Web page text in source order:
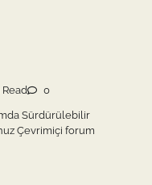
0
Sürdürülebilir
Çevrimiçi forum